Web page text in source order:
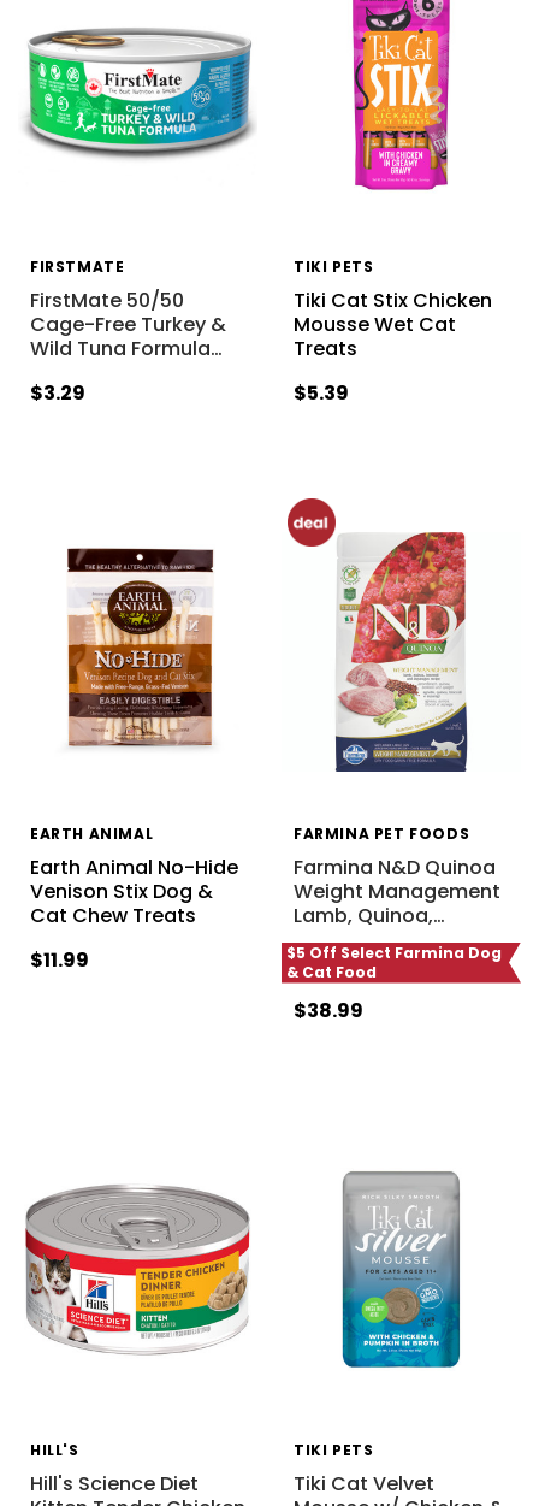
FIRSTMATE
FirstMate 50/50
Cage-Free Turkey &
Wild Tuna Formula…
$3.29
TIKI PETS
Tiki Cat Stix Chicken
Mousse Wet Cat
Treats
$5.39
EARTH ANIMAL
Earth Animal No-Hide
Venison Stix Dog &
Cat Chew Treats
$11.99
FARMINA PET FOODS
Farmina N&D Quinoa
Weight Management
Lamb, Quinoa,…
$5 Off Select Farmina Dog
& Cat Food
$38.99
HILL'S
Hill's Science Diet
TIKI PETS
Tiki Cat Velvet